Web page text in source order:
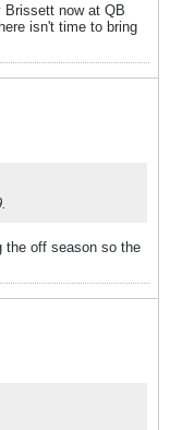
Brissett now at QB
isn't time to bring
the off season so the